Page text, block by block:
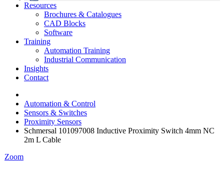
Data Centres
Automation & ICT
Emerson Automation Solutions
Industrial Display
Modular Switchboard Systems
Switchboards Systems & Safety
EV Charging
Stahl Lighting
Hirschmann Ethernet Solutions
Motor Control & Protection
Variable Speed Drives
Drive in a Box
Intelligent Distribution
1000V Solutions
PowerDuct
Critical Power & Electrical Distribution
RCD Protection
Delta UPS Solutions
Optimise Energy Management System
Power Quality and Surge Protection
Resources
Brochures & Catalogues
CAD Blocks
Software
Training
Automation Training
Industrial Communication
Insights
Contact
Automation & Control
Sensors & Switches
Proximity Sensors
Schmersal 101097008 Inductive Proximity Switch 4mm NC
2m L Cable
Zoom